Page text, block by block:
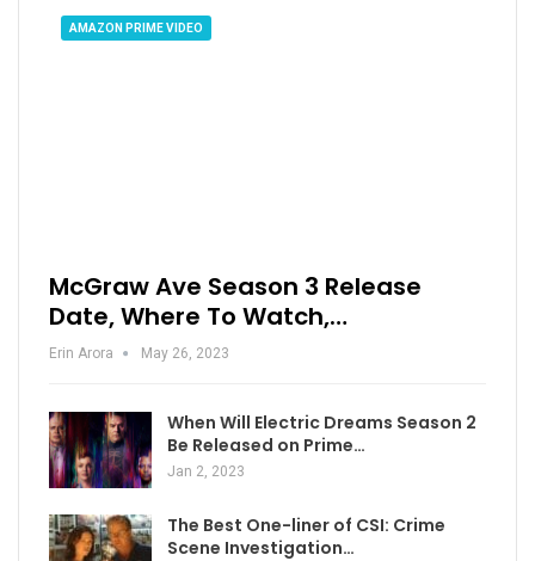
AMAZON PRIME VIDEO
McGraw Ave Season 3 Release
Date, Where To Watch,…
Erin Arora May 26, 2023
When Will Electric Dreams Season 2
Be Released on Prime…
Jan 2, 2023
The Best One-liner of CSI: Crime
Scene Investigation…